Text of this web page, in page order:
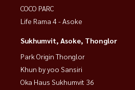
COCO PARC
Life Rama 4 - Asoke
Sukhumvit, Asoke, Thonglor
Park Origin Thonglor
Khun by yoo Sansiri
Oka Haus Sukhumvit 36